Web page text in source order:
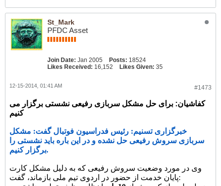
St_Mark
PFDC Asset
Join Date: Jan 2005 Posts: 18524
Likes Received: 16,152 Likes Given: 35
#1473
12-15-2014, 01:41 AM
کفاشیان: برای حل مشکل سربازی رفیعی نشستی برگزار می
کنیم
خبرگزاری تسنیم: رئیس فدراسیون فوتبال گفت: مشکل
سربازی سروش رفیعی حل نشده و در این باره باید نشستی را
برگزار کنیم.
وی در مورد وضعیت سروش رفیعی که به دلیل مشکل کارت
پایان خدمت از حضور در اردوی تیم ملی بازماند، گفت: